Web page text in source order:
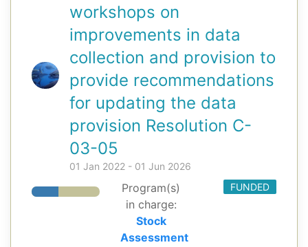
workshops on
improvements in data
collection and provision to
provide recommendations
for updating the data
provision Resolution C-
03-05
01 Jan 2022 - 01 Jun 2026
Program(s)
in charge:
Stock
Assessment
FUNDED